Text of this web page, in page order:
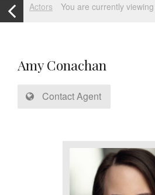
Actors You are currently
Amy Conachan
Contact Agent